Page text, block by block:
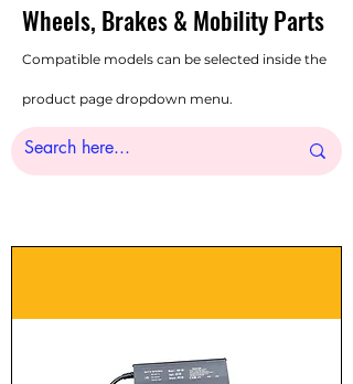
Wheels, Brakes & Mobility Parts
Compatible models can be selected inside the
product page dropdown menu.